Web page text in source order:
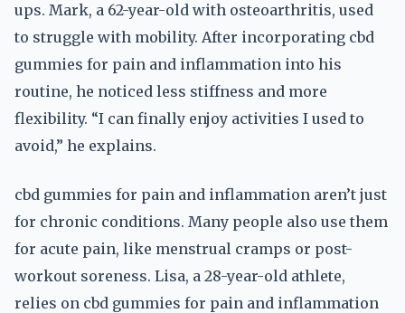
ups. Mark, a 62-year-old with osteoarthritis, used
to struggle with mobility. After incorporating cbd
gummies for pain and inflammation into his
routine, he noticed less stiffness and more
flexibility. “I can finally enjoy activities I used to
avoid,” he explains.
cbd gummies for pain and inflammation aren’t just
for chronic conditions. Many people also use them
for acute pain, like menstrual cramps or post-
workout soreness. Lisa, a 28-year-old athlete,
relies on cbd gummies for pain and inflammation